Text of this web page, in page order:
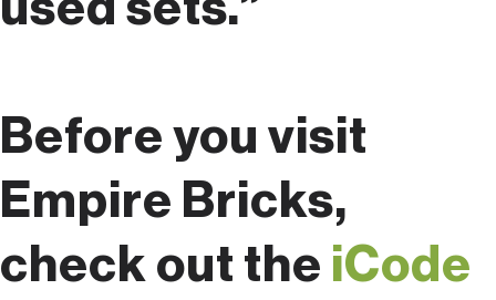
Before you visit
Empire Bricks,
check out the iCode